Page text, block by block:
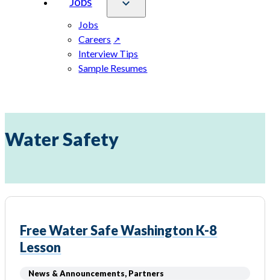
Jobs
Careers
Interview Tips
Sample Resumes
Water Safety
Free Water Safe Washington K-8
Lesson
News & Announcements, Partners